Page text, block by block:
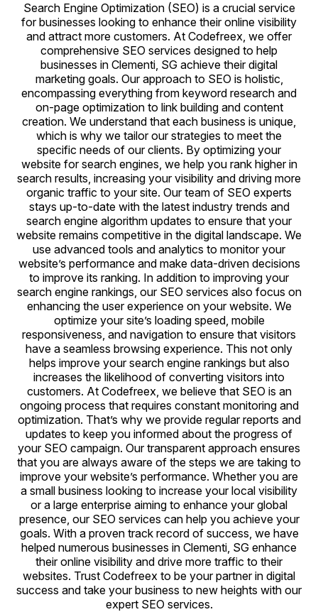
Search Engine Optimization (SEO) is a crucial service
for businesses looking to enhance their online visibility
and attract more customers. At Codefreex, we offer
comprehensive SEO services designed to help
businesses in Clementi, SG achieve their digital
marketing goals. Our approach to SEO is holistic,
encompassing everything from keyword research and
on-page optimization to link building and content
creation. We understand that each business is unique,
which is why we tailor our strategies to meet the
specific needs of our clients. By optimizing your
website for search engines, we help you rank higher in
search results, increasing your visibility and driving more
organic traffic to your site. Our team of SEO experts
stays up-to-date with the latest industry trends and
search engine algorithm updates to ensure that your
website remains competitive in the digital landscape. We
use advanced tools and analytics to monitor your
website’s performance and make data-driven decisions
to improve its ranking. In addition to improving your
search engine rankings, our SEO services also focus on
enhancing the user experience on your website. We
optimize your site’s loading speed, mobile
responsiveness, and navigation to ensure that visitors
have a seamless browsing experience. This not only
helps improve your search engine rankings but also
increases the likelihood of converting visitors into
customers. At Codefreex, we believe that SEO is an
ongoing process that requires constant monitoring and
optimization. That’s why we provide regular reports and
updates to keep you informed about the progress of
your SEO campaign. Our transparent approach ensures
that you are always aware of the steps we are taking to
improve your website’s performance. Whether you are
a small business looking to increase your local visibility
or a large enterprise aiming to enhance your global
presence, our SEO services can help you achieve your
goals. With a proven track record of success, we have
helped numerous businesses in Clementi, SG enhance
their online visibility and drive more traffic to their
websites. Trust Codefreex to be your partner in digital
success and take your business to new heights with our
expert SEO services.